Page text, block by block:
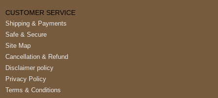
CUSTOMER SERVICE
Shipping & Payments
Safe & Secure
Site Map
Cancellation & Refund
Disclaimer policy
Privacy Policy
Terms & Conditions